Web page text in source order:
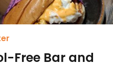
Free Bar and